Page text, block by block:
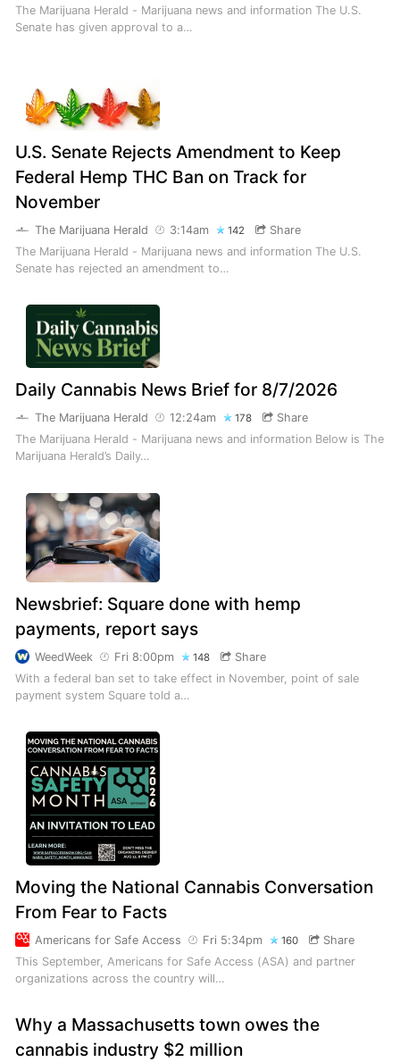
The Marijuana Herald - Marijuana news and information The U.S.
Senate has given approval to a…
U.S. Senate Rejects Amendment to Keep
Federal Hemp THC Ban on Track for
November
The Marijuana Herald 3:14am 142
Share
The Marijuana Herald - Marijuana news and information The U.S.
Senate has rejected an amendment to…
Daily Cannabis News Brief for 8/7/2026
The Marijuana Herald 12:24am 178
Share
The Marijuana Herald - Marijuana news and information Below is The
Marijuana Herald’s Daily…
Newsbrief: Square done with hemp
payments, report says
WeedWeek Fri 8:00pm 148
Share
With a federal ban set to take effect in November, point of sale
payment system Square told a…
Moving the National Cannabis Conversation
From Fear to Facts
Americans for Safe Access Fri 5:34pm 160
Share
This September, Americans for Safe Access (ASA) and partner
organizations across the country will…
Why a Massachusetts town owes the
cannabis industry $2 million